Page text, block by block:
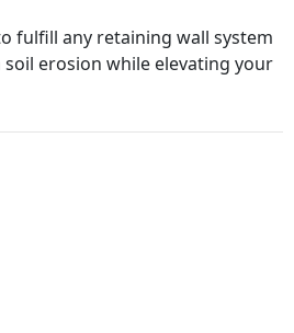
fulfill any retaining wall system
erosion while elevating your